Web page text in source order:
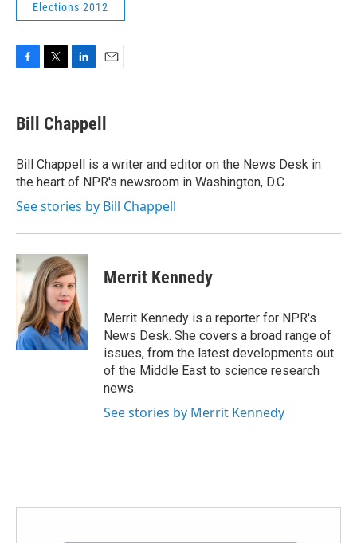
Elections 2012
e
b
o
k
t
t
r
k
e
I
n
i
l
Bill Chappell
Bill Chappell is a writer and editor on the News Desk in
the heart of NPR's newsroom in Washington, D.C.
See stories by Bill Chappell
Merrit Kennedy
Merrit Kennedy is a reporter for NPR's
News Desk. She covers a broad range of
issues, from the latest developments out
of the Middle East to science research
news.
See stories by Merrit Kennedy